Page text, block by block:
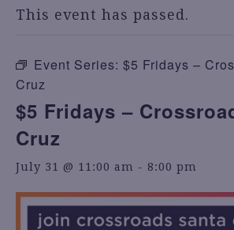
This event has passed.
Event Series: $5 Fridays –
Cruz
$5 Fridays –
Cruz
July 31 @ 11:00 am - 8:00 pm